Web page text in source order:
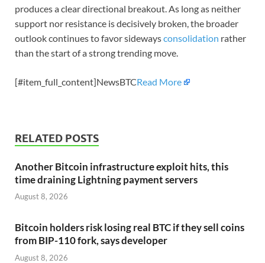
produces a clear directional breakout. As long as neither
support nor resistance is decisively broken, the broader
outlook continues to favor sidewaysconsolidation rather
than the start of a strong trending move.
[#item_full_content]NewsBTCRead More
RELATED POSTS
Another Bitcoin infrastructure exploit hits, this
time draining Lightning payment servers
August 8, 2026
Bitcoin holders risk losing real BTC if they sell coins
from BIP-110 fork, says developer
August 8, 2026